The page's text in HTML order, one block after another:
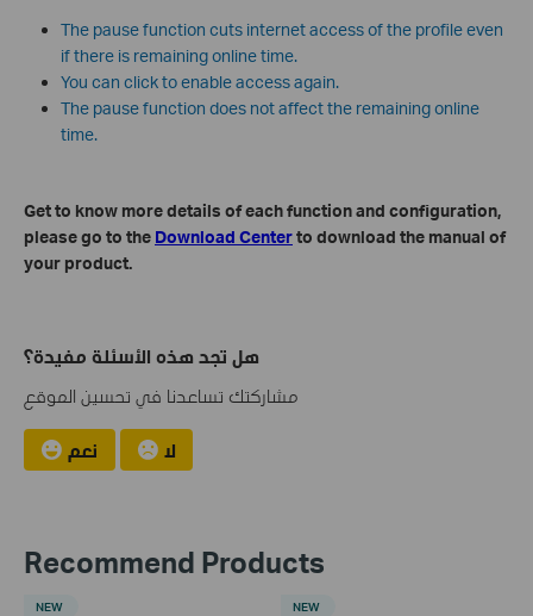
The pause function cuts internet access of the profile even
if there is remaining online time.
You can click to enable access again.
The pause function does not affect the remaining online
time.
Get to know more details of each function and configuration,
please go to the Download Centerto download the manual of
your product.
هل تجد هذه الأسئلة مفيدة؟
مشاركتك تساعدنا في تحسين الموقع
نعم لا
Recommend Products
NEW NEW